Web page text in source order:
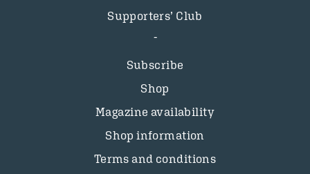
Supporters’ Club
Subscribe
Shop
Magazine availability
Shop information
Terms and conditions